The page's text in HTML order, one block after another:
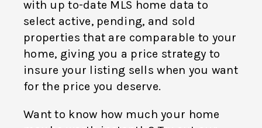
with up to-date MLS home data to
select active, pending, and sold
properties that are comparable to your
home, giving you a price strategy to
insure your listing sells when you want
for the price you deserve.
Want to know how much your home